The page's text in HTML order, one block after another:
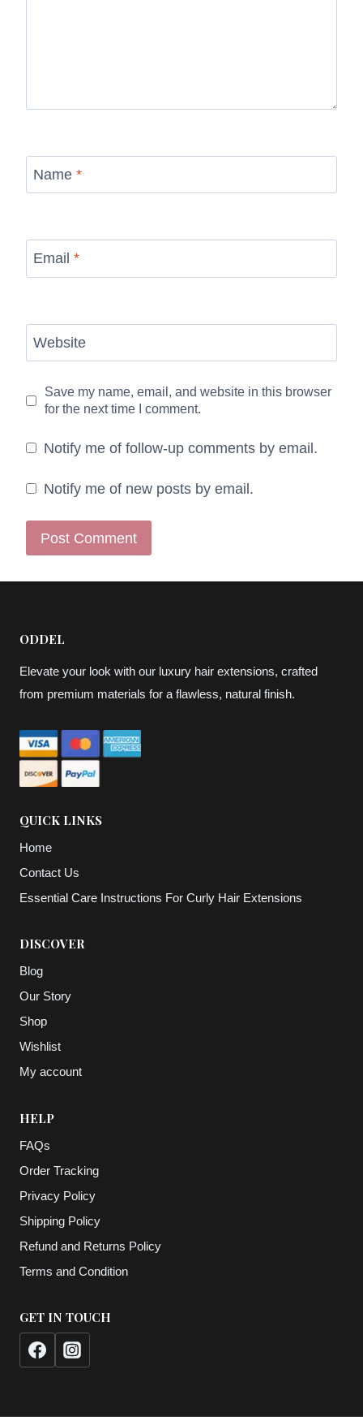
Name *
Email *
Website
Save my name, email, and website in this browser
for the next time I comment.
Notify me of follow-up comments by email.
Notify me of new posts by email.
ODDEL
Elevate your look with our luxury hair extensions, crafted
from premium materials for a flawless, natural finish.
QUICK LINKS
Home
Contact Us
Essential Care Instructions For Curly Hair Extensions
DISCOVER
Blog
Our Story
Shop
Wishlist
My account
HELP
FAQs
Order Tracking
Privacy Policy
Shipping Policy
Refund and Returns Policy
Terms and Condition
GET IN TOUCH